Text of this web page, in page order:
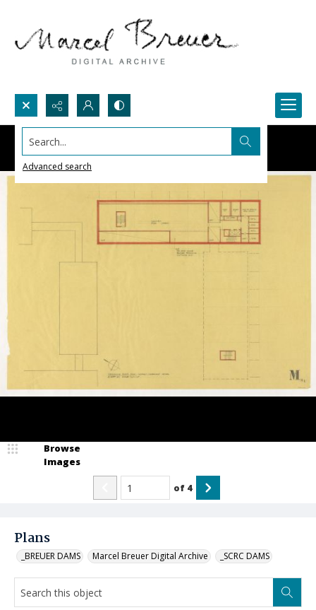
Search...
Advanced search
Plans
_BREUER DAMS Marcel Breuer Digital Archive _SCRC DAMS
Browse
Images
of 4